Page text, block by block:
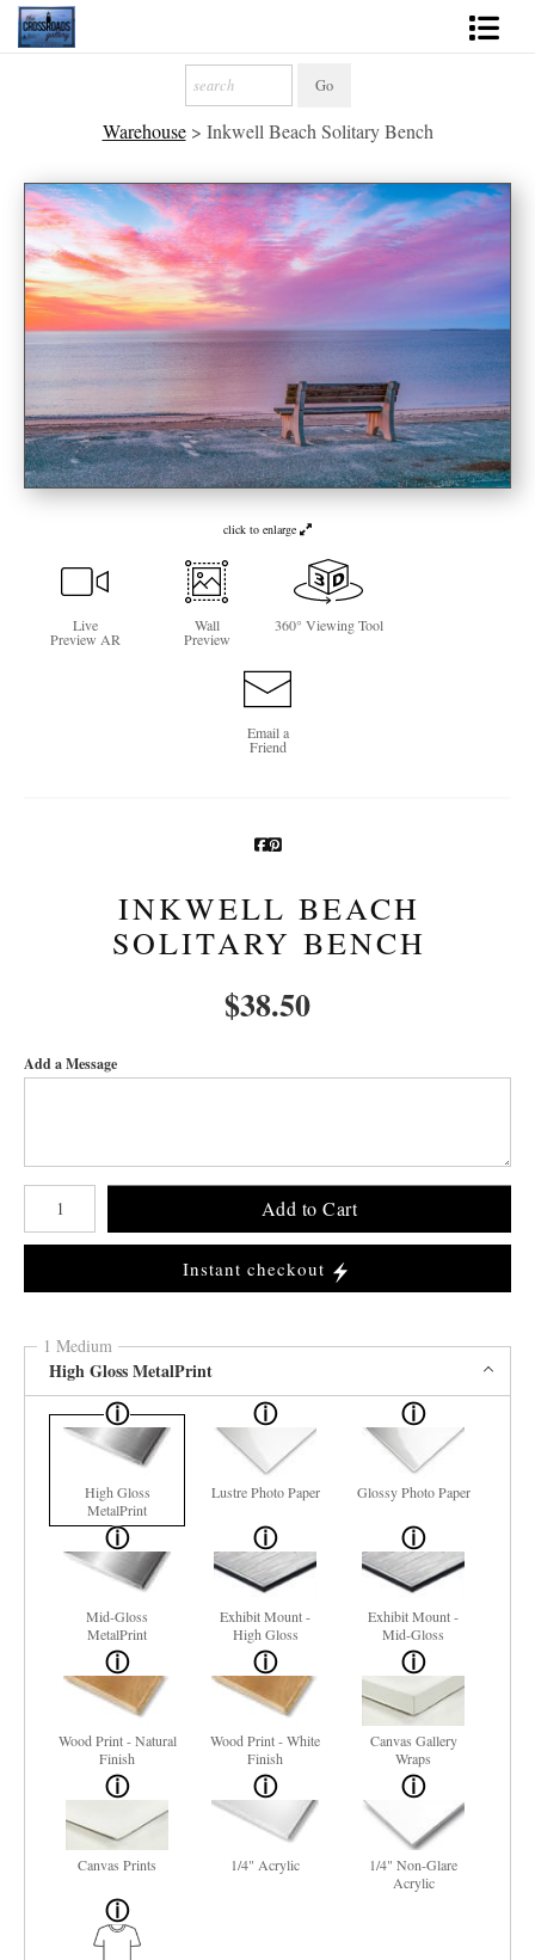
2027 Inspirational Calendar
Handmade Gallery Limited Editions
News - Blog
About
Contact
Gift Cards
Books
Newsletter Sign-Up
See Life Like A Dog
Warehouse> Inkwell Beach Solitary Bench
click to enlarge
Live
Preview AR
Wall
Preview
360° Viewing Tool
Email a
Friend
INKWELL BEACH
SOLITARY BENCH
$38.50
Add a Message
Number of product units
Add to Cart
Instant checkout
1 Medium
High Gloss MetalPrint
High Gloss
MetalPrint
Lustre Photo Paper Glossy Photo Paper
Mid-Gloss
MetalPrint
Exhibit Mount -
High Gloss
Exhibit Mount -
Mid-Gloss
Wood Print - Natural
Finish
Wood Print - White
Finish
Canvas Gallery
Wraps
Canvas Prints 1/4" Acrylic
1/4" Non-Glare
Acrylic